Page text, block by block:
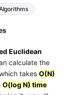
Euclidean
calculate the
takes O(N)
O(log N) time